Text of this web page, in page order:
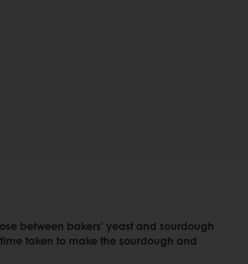
between bakers’ yeast and sourdough
taken to make the sourdough and